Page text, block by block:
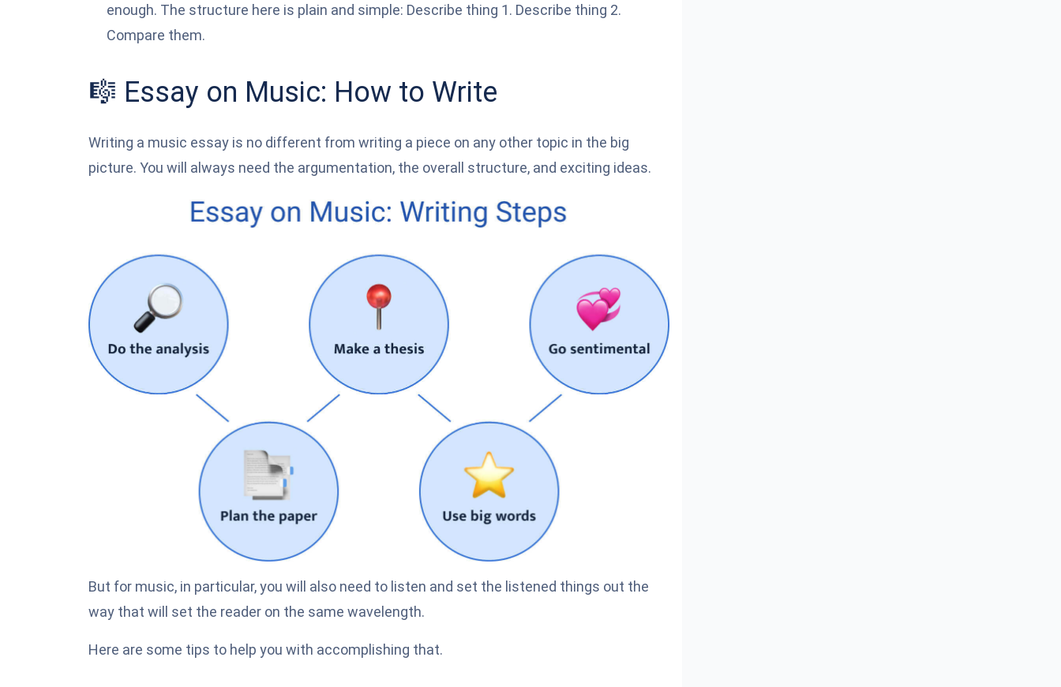
enough. The structure here is plain and simple: Describe thing 1. Describe thing 2.
Compare them.
🎼 Essay on Music: How to Write
Writing a music essay is no different from writing a piece on any other topic in the big
picture. You will always need the argumentation, the overall structure, and exciting ideas.
But for music, in particular, you will also need to listen and set the listened things out the
way that will set the reader on the same wavelength.
Here are some tips to help you with accomplishing that.